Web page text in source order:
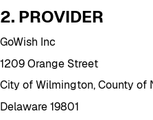
2. PROVIDER
GoWish Inc
1209 Orange Street
City of Wilmington, County of
Delaware 19801